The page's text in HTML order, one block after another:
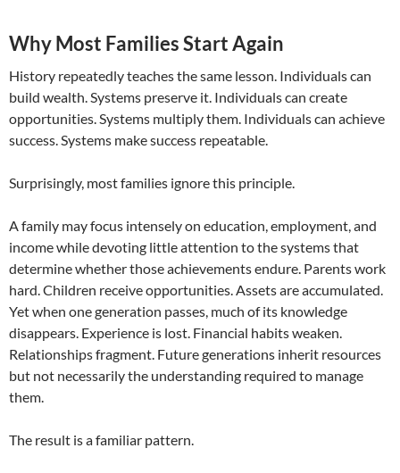
Why Most Families Start Again
History repeatedly teaches the same lesson. Individuals can
build wealth. Systems preserve it. Individuals can create
opportunities. Systems multiply them. Individuals can achieve
success. Systems make success repeatable.
Surprisingly, most families ignore this principle.
A family may focus intensely on education, employment, and
income while devoting little attention to the systems that
determine whether those achievements endure. Parents work
hard. Children receive opportunities. Assets are accumulated.
Yet when one generation passes, much of its knowledge
disappears. Experience is lost. Financial habits weaken.
Relationships fragment. Future generations inherit resources
but not necessarily the understanding required to manage
them.
The result is a familiar pattern.